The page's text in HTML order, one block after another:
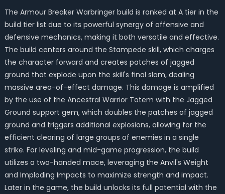
The Armour Breaker Warbringer build is ranked at A tier in the
build tier list due to its powerful synergy of offensive and
defensive mechanics, making it both versatile and effective.
The build centers around the Stampede skill, which charges
the character forward and creates patches of jagged
ground that explode upon the skill's final slam, dealing
massive area-of-effect damage. This damage is amplified
by the use of the Ancestral Warrior Totem with the Jagged
Ground support gem, which doubles the patches of jagged
ground and triggers additional explosions, allowing for the
efficient clearing of large groups of enemies in a single
strike. For leveling and mid-game progression, the build
utilizes a two-handed mace, leveraging the Anvil's Weight
and Imploding Impacts to maximize strength and impact.
Later in the game, the build unlocks its full potential with the